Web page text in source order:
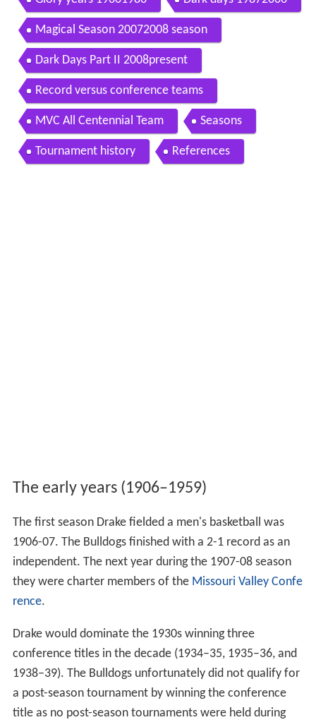
Magical Season 20072008 season
Dark Days Part II 2008present
Record versus conference teams
MVC All Centennial Team Seasons
Tournament history References
The early years (1906–1959)
The first season Drake fielded a men's basketball was
1906-07. The Bulldogs finished with a 2-1 record as an
independent. The next year during the 1907-08 season
they were charter members of the Missouri Valley Confe
rence.
Drake would dominate the 1930s winning three
conference titles in the decade (1934–35, 1935–36, and
1938–39). The Bulldogs unfortunately did not qualify for
a post-season tournament by winning the conference
title as no post-season tournaments were held during